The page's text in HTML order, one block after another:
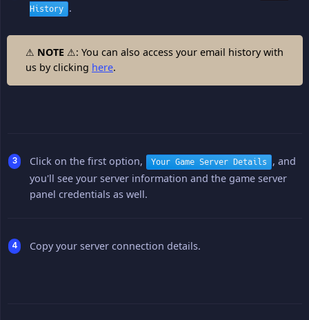
History .
⚠ NOTE ⚠: You can also access your email history with
us by clicking here.
Click on the first option, Your Game Server Details
, and
you'll see your server information and the game server
panel credentials as well.
Copy your server connection details.